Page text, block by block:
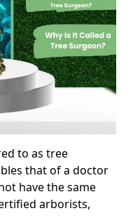
to as tree
that of a doctor
have the same
arborists,